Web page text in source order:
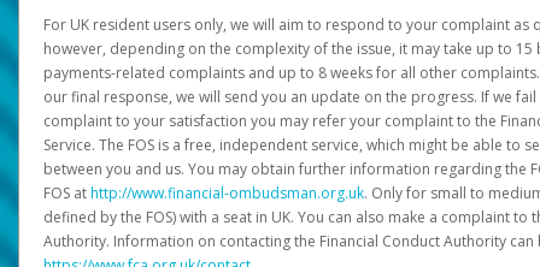
For UK resident users only, we will aim to respond to your complaint as
however, depending on the complexity of the issue, it may take up to 15
payments-related complaints and up to 8 weeks for all other
our final response, we will send you an update on the progress. If we
complaint to your satisfaction you may refer your complaint to the
Service. The FOS is a free, independent service, which might be able to
between you and us. You may obtain further information regarding the
FOS athttp://www.financial-ombudsman.org.uk. Only for small to
defined by the FOS) with a seat in UK. You can also make a complaint to
Authority. Information on contacting the Financial Conduct Authority